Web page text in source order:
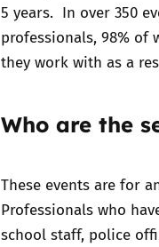
5 years. In over 350
professionals, 98%
they work with as a
Who are the
These events are for
Professionals who
school staff, police